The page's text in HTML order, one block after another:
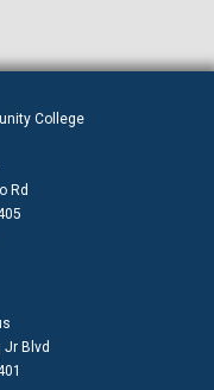
College
Rd
Jr Blvd